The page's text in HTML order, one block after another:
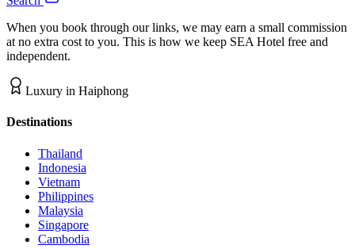
When you book through our links, we may earn a small commission
at no extra cost to you. This is how we keep SEA Hotel free and
independent.
Luxury in Haiphong
Destinations
Thailand
Indonesia
Vietnam
Philippines
Malaysia
Singapore
Cambodia